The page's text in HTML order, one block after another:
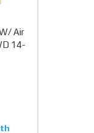
Air
14-